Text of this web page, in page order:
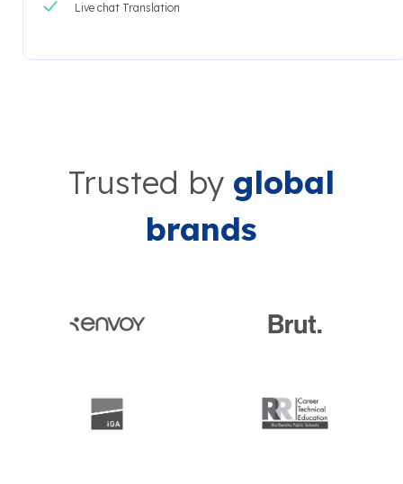
Live chat Translation
Trusted by global
brands